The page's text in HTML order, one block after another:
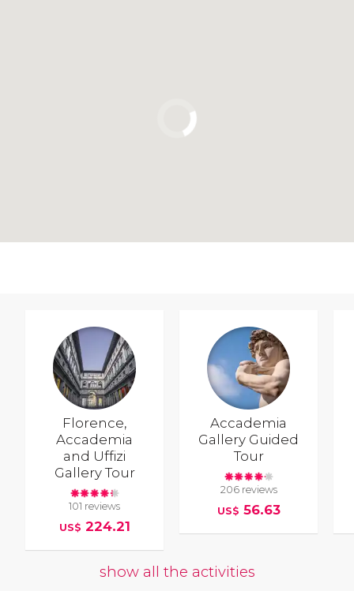
Florence,
Accademia
and Uffizi
Gallery Tour
101 reviews
US$ 224.21
Accademia
Gallery Guided
Tour
206 reviews
US$ 56.63
show all the activities